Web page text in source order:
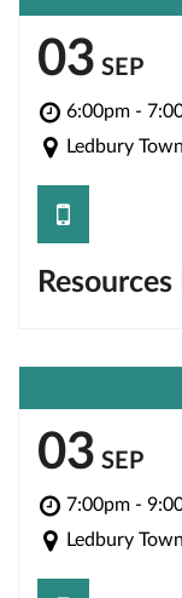
03 SEP
6:00pm -
Ledbury
save
03 SEP
7:00pm -
Ledbury